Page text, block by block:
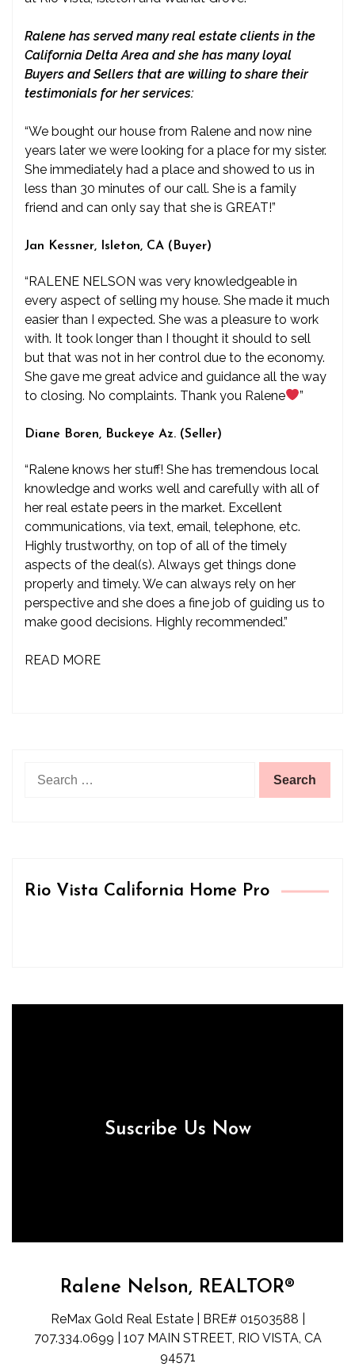
Ralene has served many real estate clients in the
California Delta Area and she has many loyal
Buyers and Sellers that are willing to share their
testimonials for her services:
“We bought our house from Ralene and now nine
years later we were looking for a place for my sister.
She immediately had a place and showed to us in
less than 30 minutes of our call. She is a family
friend and can only say that she is GREAT!”
Jan Kessner, Isleton, CA (Buyer)
“RALENE NELSON was very knowledgeable in
every aspect of selling my house. She made it much
easier than I expected. She was a pleasure to work
with. It took longer than I thought it should to sell
but that was not in her control due to the economy.
She gave me great advice and guidance all the way
to closing. No complaints. Thank you Ralene
”
Diane Boren, Buckeye Az. (Seller)
“Ralene knows her stuff! She has tremendous local
knowledge and works well and carefully with all of
her real estate peers in the market. Excellent
communications, via text, email, telephone, etc.
Highly trustworthy, on top of all of the timely
aspects of the deal(s). Always get things done
properly and timely. We can always rely on her
perspective and she does a fine job of guiding us to
make good decisions. Highly recommended.”
READ MORE
for:
Rio Vista California Home Pro
Suscribe Us Now
Ralene Nelson, REALTOR®
ReMax Gold Real Estate | BRE# 01503588 |
707.334.0699 | 107 MAIN STREET, RIO VISTA, CA
94571